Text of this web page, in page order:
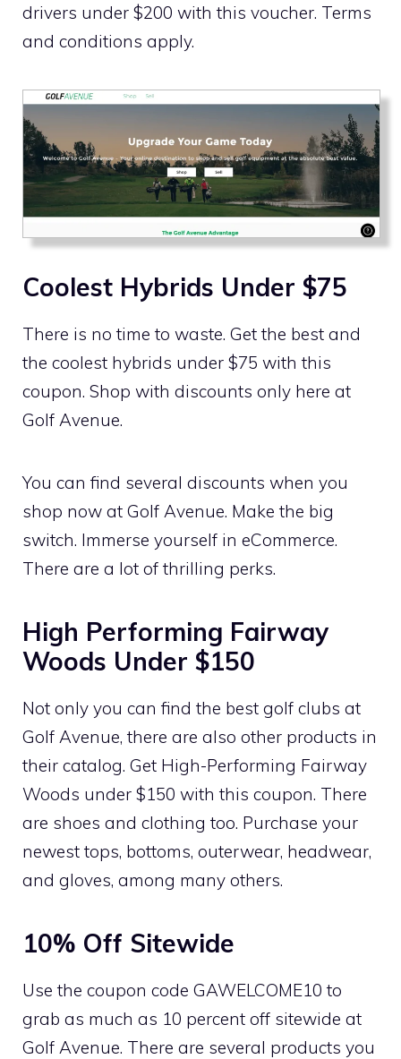
drivers under $200 with this voucher. Terms
and conditions apply.
Coolest Hybrids Under $75
There is no time to waste. Get the best and
the coolest hybrids under $75 with this
coupon. Shop with discounts only here at
Golf Avenue.
You can find several discounts when you
shop now at Golf Avenue. Make the big
switch. Immerse yourself in eCommerce.
There are a lot of thrilling perks.
High Performing Fairway
Woods Under $150
Not only you can find the best golf clubs at
Golf Avenue, there are also other products in
their catalog. Get High-Performing Fairway
Woods under $150 with this coupon. There
are shoes and clothing too. Purchase your
newest tops, bottoms, outerwear, headwear,
and gloves, among many others.
10% Off Sitewide
Use the coupon code GAWELCOME10 to
grab as much as 10 percent off sitewide at
Golf Avenue. There are several products you